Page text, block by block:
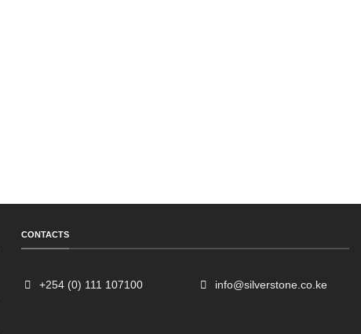
CONTACTS
+254 (0) 111 107100 info@silverstone.co.ke